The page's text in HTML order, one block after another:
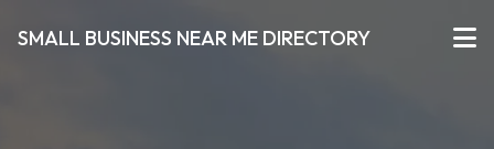
SMALL BUSINESS NEAR ME DIRECTORY